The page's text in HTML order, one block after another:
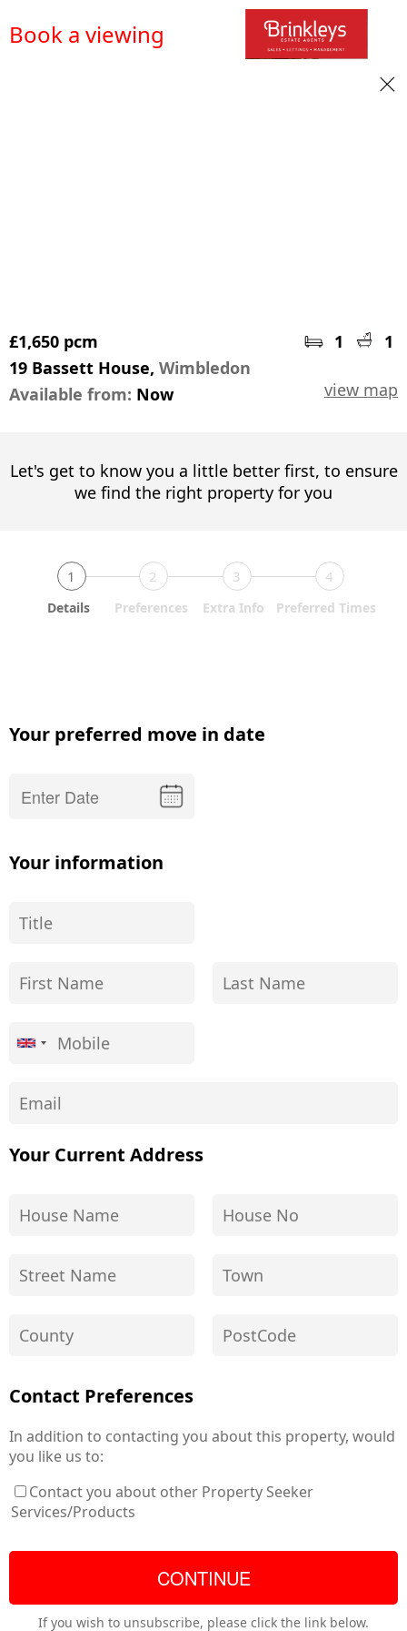
Book a viewing
£1,650 pcm 1
1
19 Bassett House, Wimbledon
view map
Available from: Now
Let's get to know you a little better first, to ensure
we find the right property for you
1 2 3 4
Details Preferences Extra Info Preferred Times
Your preferred move in date
Your information
Your Current Address
Contact Preferences
In addition to contacting you about this property, would
you like us to:
Contact you about other Property Seeker
Services/Products
If you wish to unsubscribe, please click the link below.